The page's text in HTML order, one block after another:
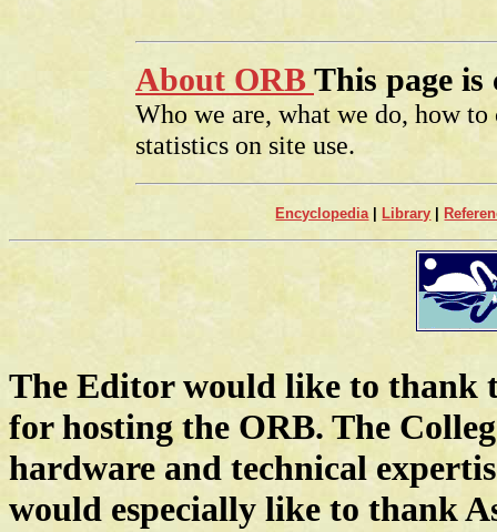
About ORB This page
Who we are, what we do, how
statistics on site use.
Encyclopedia| Library
The Editor would like to thank
for hosting the ORB. The
hardware and technical
would especially like to thank